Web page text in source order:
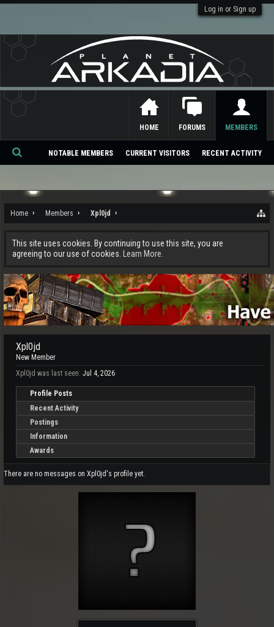
Log in or Sign up
Home Members Xpl0jd
This site uses cookies. By continuing to use this site, you are
agreeing to our use of cookies.
Learn More.
Xpl0jd
New Member
Xpl0jd was last seen: Jul 4, 2026
Profile Posts
Recent Activity
Postings
Information
Awards
There are no messages on Xpl0jd's profile yet.
HOME FORUMS MEMBERS
NOTABLE MEMBERS CURRENT VISITORS RECENT ACTIVITY
Se
ch